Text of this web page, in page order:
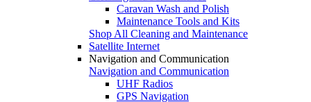
Caravan Wash and Polish
Maintenance Tools and Kits
Shop All Cleaning and Maintenance
Satellite Internet
Navigation and Communication
Navigation and Communication
UHF Radios
GPS Navigation